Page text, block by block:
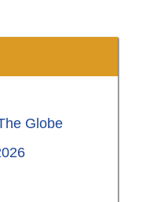
Globe